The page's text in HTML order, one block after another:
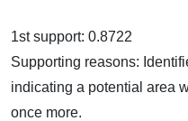
1st support: 0.8722
Supporting reasons:
indicating a potential area
once more.